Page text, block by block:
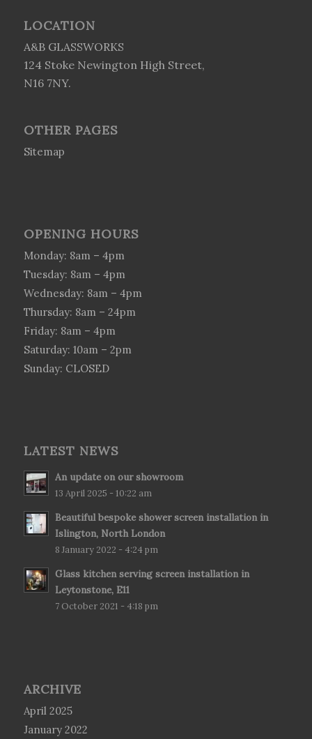
LOCATION
A&B GLASSWORKS
124 Stoke Newington High Street,
N16 7NY.
OTHER PAGES
Sitemap
OPENING HOURS
Monday: 8am – 4pm
Tuesday: 8am – 4pm
Wednesday: 8am – 4pm
Thursday: 8am – 24pm
Friday: 8am – 4pm
Saturday: 10am – 2pm
Sunday: CLOSED
LATEST NEWS
An update on our showroom
13 April 2025 - 10:22 am
Beautiful bespoke shower screen installation in
Islington, North London
8 January 2022 - 4:24 pm
Glass kitchen serving screen installation in
Leytonstone, E11
7 October 2021 - 4:18 pm
ARCHIVE
April 2025
January 2022